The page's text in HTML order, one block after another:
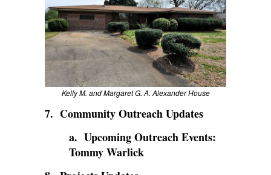
Kelly M. and Margaret G. A. Alexander House
7. Community Outreach Updates
a. Upcoming Outreach Events:
Tommy Warlick